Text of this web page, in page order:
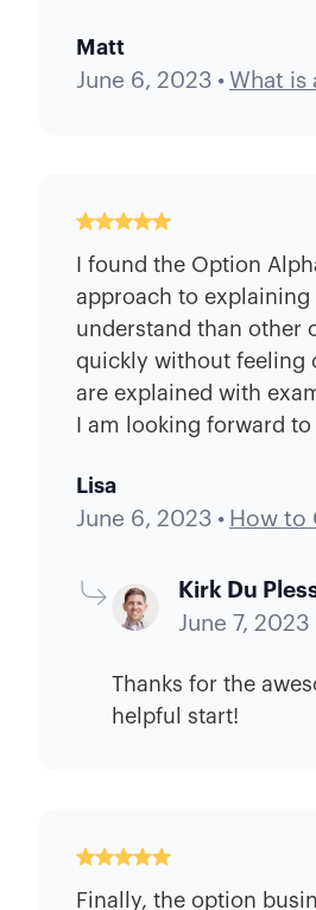
Matt
June 6, 2023 • What is
I found the Option
approach to
understand than other
quickly without feeling
are explained with
I am looking forward
Lisa
June 6, 2023 • How to
Kirk Du
June 7, 2023
Thanks for the
helpful start!
Finally, the option